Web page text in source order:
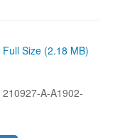
Full Size (2.18 MB)
210927-A-A1902-